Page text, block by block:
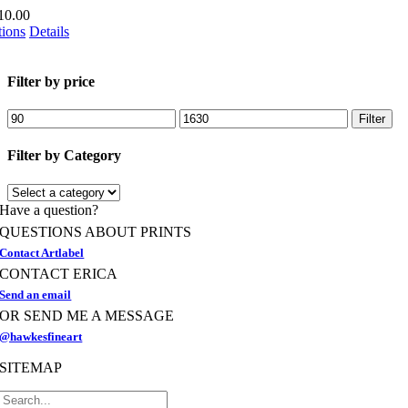
the
product
page
This
multiple
The
options
be
on
the
product
Details
Filter by price
Min
price
Max
price
Filter
Filter by Category
Have a question?
QUESTIONS ABOUT PRINTS
Contact Artlabel
CONTACT ERICA
Send an email
OR SEND ME A MESSAGE
@hawkesfineart
SITEMAP